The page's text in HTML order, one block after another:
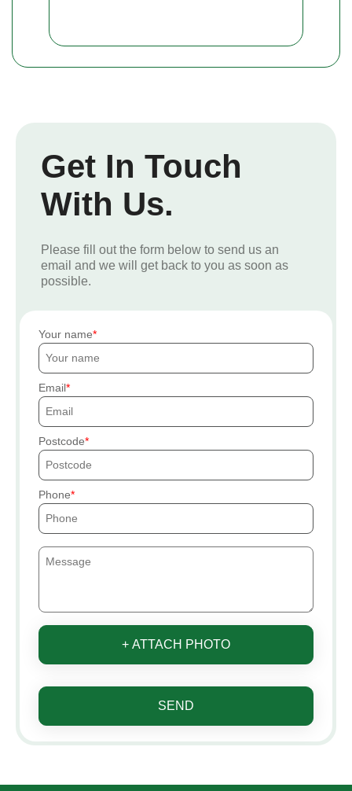
Get In Touch
With Us.
Please fill out the form below to send us an
email and we will get back to you as soon as
possible.
Your name
Email
Postcode
Phone
+ ATTACH PHOTO
SEND